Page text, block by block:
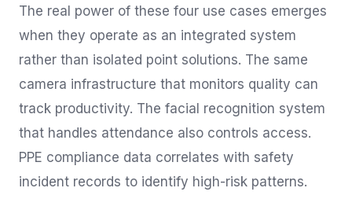
The real power of these four use cases emerges
when they operate as an integrated system
rather than isolated point solutions. The same
camera infrastructure that monitors quality can
track productivity. The facial recognition system
that handles attendance also controls access.
PPE compliance data correlates with safety
incident records to identify high-risk patterns.